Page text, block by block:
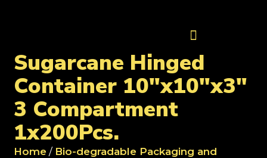
Sugarcane Hinged
Container 10"x10"x3"
3 Compartment
1x200Pcs.
Home / Bio-degradable Packaging and